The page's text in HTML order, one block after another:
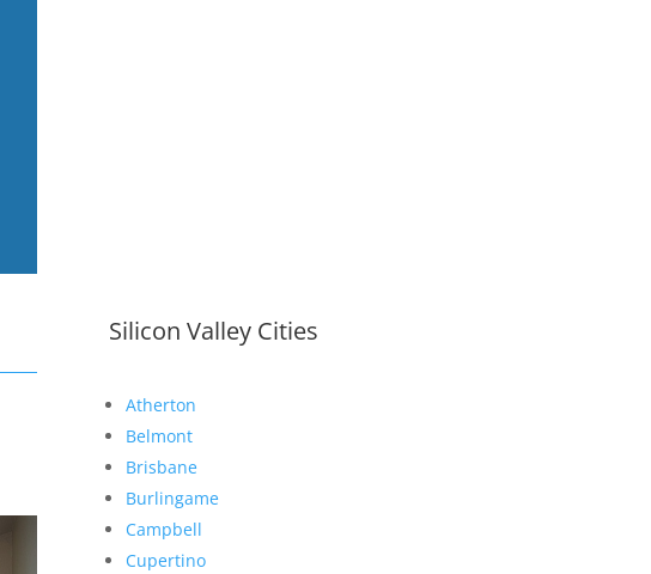
Silicon Valley Cities
Atherton
Belmont
Brisbane
Burlingame
Campbell
Cupertino